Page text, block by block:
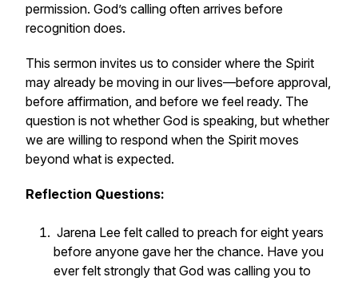
permission. God’s calling often arrives before
recognition does.
This sermon invites us to consider where the Spirit
may already be moving in our lives—before approval,
before affirmation, and before we feel ready. The
question is not whether God is speaking, but whether
we are willing to respond when the Spirit moves
beyond what is expected.
Reflection Questions:
Jarena Lee felt called to preach for eight years
before anyone gave her the chance. Have you
ever felt strongly that God was calling you to